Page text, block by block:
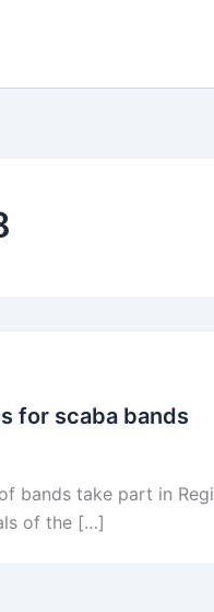
for scaba bands
bands take part in
of the […]